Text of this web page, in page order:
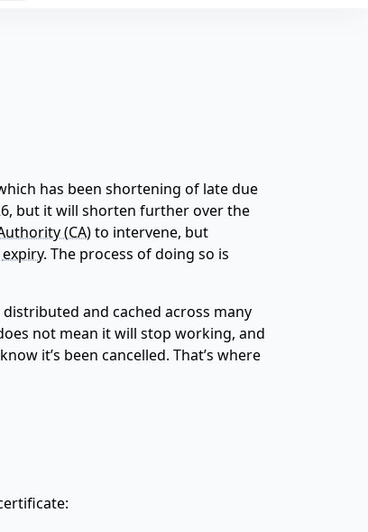
has been shortening of late due
but it will shorten further over the
(CA)to intervene, but
expiry. The process of doing so is
and cached across many
not mean it will stop working, and
it’s been cancelled. That’s where